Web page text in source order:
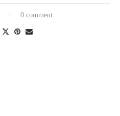
0 comment